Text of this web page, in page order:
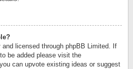
licensed through phpBB Limited. If
be added please visit the
can upvote existing ideas or suggest